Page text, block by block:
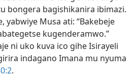
bongera bagishikanira ibimazi.
yabwiye Musa ati: “Bakebeje
kugenderamwo.”
ni uko kuva ico gihe Isirayeli
indagano Imana mu nyuma
.